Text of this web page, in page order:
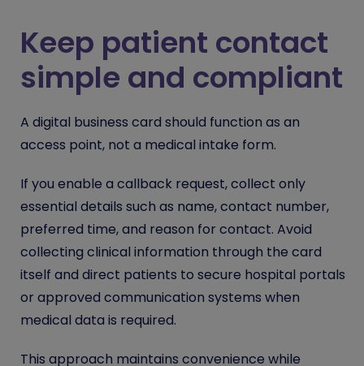
Keep patient contact
simple and compliant
A digital business card should function as an
access point, not a medical intake form.
If you enable a callback request, collect only
essential details such as name, contact number,
preferred time, and reason for contact. Avoid
collecting clinical information through the card
itself and direct patients to secure hospital portals
or approved communication systems when
medical data is required.
This approach maintains convenience while